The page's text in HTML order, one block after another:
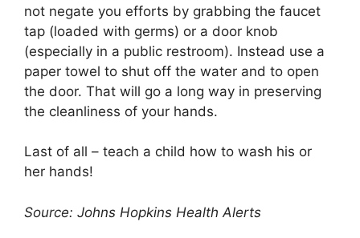
not negate you efforts by grabbing the faucet
tap (loaded with germs) or a door knob
(especially in a public restroom). Instead use a
paper towel to shut off the water and to open
the door. That will go a long way in preserving
the cleanliness of your hands.
Last of all – teach a child how to wash his or
her hands!
Source: Johns Hopkins Health Alerts